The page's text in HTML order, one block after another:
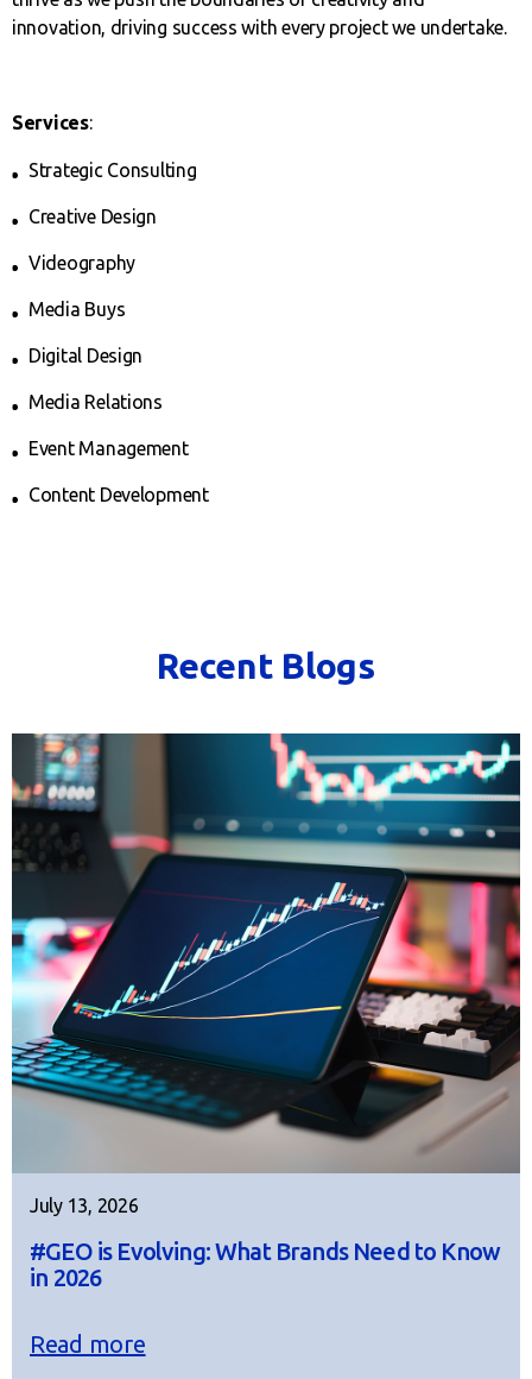
innovation, driving success with every project we undertake.
Services:
Strategic Consulting
Creative Design
Videography
Media Buys
Digital Design
Media Relations
Event Management
Content Development
Recent Blogs
July 13, 2026
#GEO is Evolving: What Brands Need to Know
in 2026
Read more